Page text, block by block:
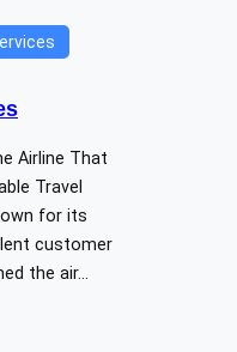
Airline That
Travel
for its
customer
the air…